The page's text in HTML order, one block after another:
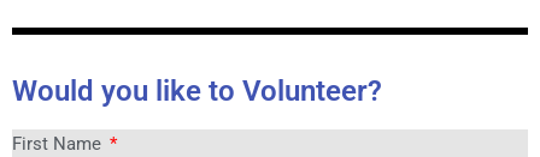
Would you like to Volunteer?
First Name